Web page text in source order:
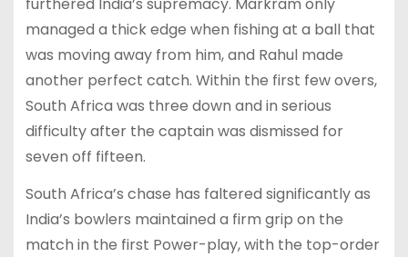
furthered India’s supremacy. Markram only
managed a thick edge when fishing at a ball that
was moving away from him, and Rahul made
another perfect catch. Within the first few overs,
South Africa was three down and in serious
difficulty after the captain was dismissed for
seven off fifteen.
South Africa’s chase has faltered significantly as
India’s bowlers maintained a firm grip on the
match in the first Power-play, with the top-order